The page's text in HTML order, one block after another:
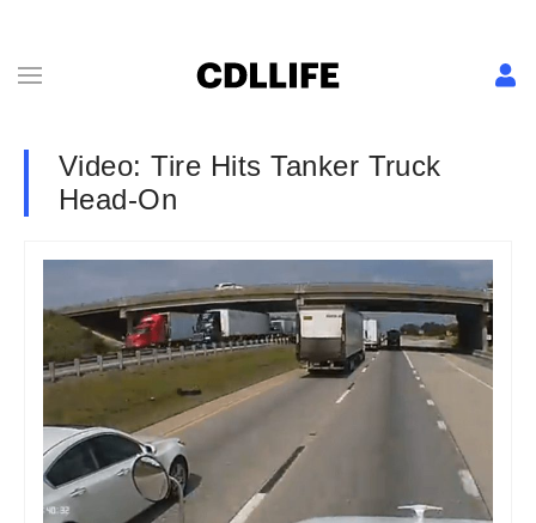
Video: Tire Hits Tanker Truck
Head-On